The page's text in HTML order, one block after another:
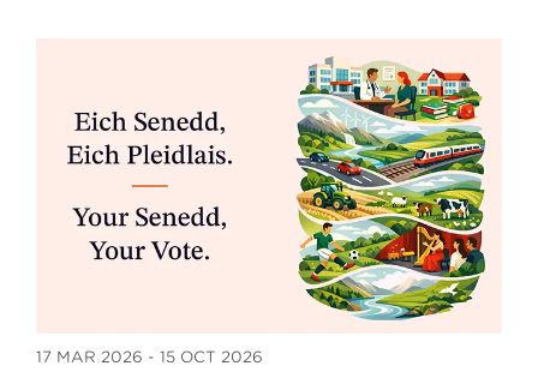
17 MAR 2026 - 15 OCT 2026